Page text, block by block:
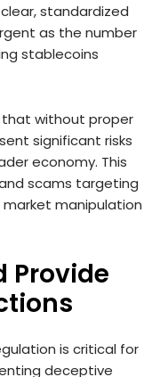
standardized
as the number
stablecoins
that without proper
significant risks
economy. This
scams targeting
market manipulation
Provide
is critical for
deceptive